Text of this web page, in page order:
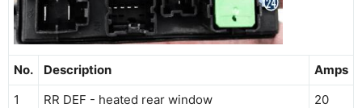
No. Description
Amps
1
RR DEF - heated rear window
20